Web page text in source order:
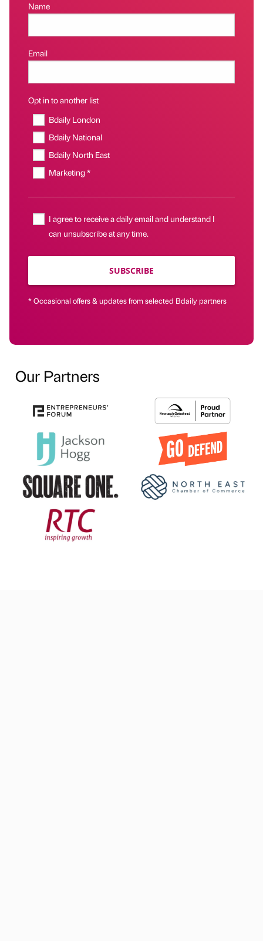
Name
Email
Opt in to another list
Bdaily London
Bdaily National
Bdaily North East
Marketing *
I agree to receive a daily email and understand I
can unsubscribe at any time.
SUBSCRIBE
* Occasional offers & updates from selected Bdaily partners
Our Partners